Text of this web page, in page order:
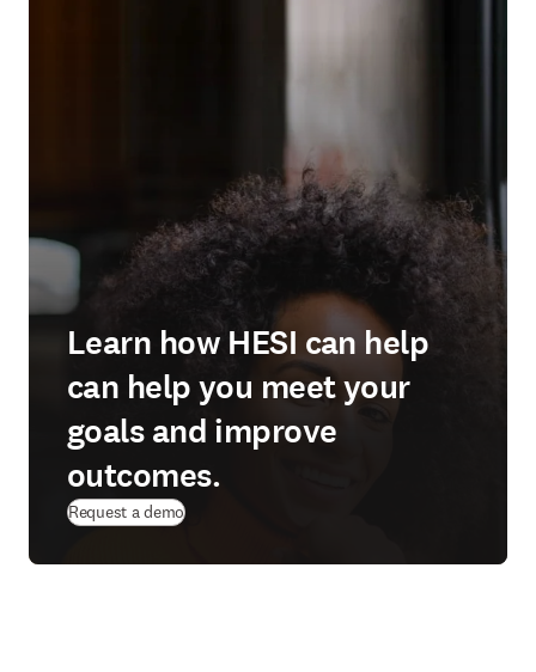
Learn how HESI can help
can help you meet your
goals and improve
outcomes.
Request a demo